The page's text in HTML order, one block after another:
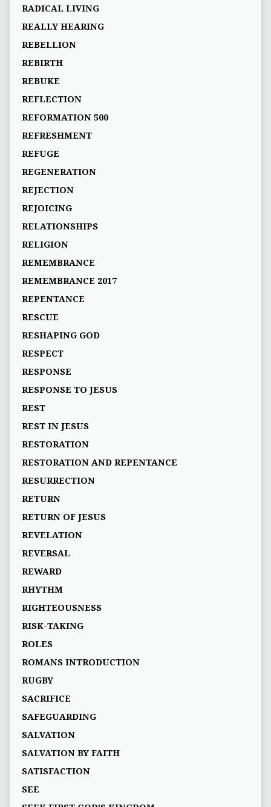
RADICAL LIVING
REALLY HEARING
REBELLION
REBIRTH
REBUKE
REFLECTION
REFORMATION 500
REFRESHMENT
REFUGE
REGENERATION
REJECTION
REJOICING
RELATIONSHIPS
RELIGION
REMEMBRANCE
REMEMBRANCE 2017
REPENTANCE
RESCUE
RESHAPING GOD
RESPECT
RESPONSE
RESPONSE TO JESUS
REST
REST IN JESUS
RESTORATION
RESTORATION AND REPENTANCE
RESURRECTION
RETURN
RETURN OF JESUS
REVELATION
REVERSAL
REWARD
RHYTHM
RIGHTEOUSNESS
RISK-TAKING
ROLES
ROMANS INTRODUCTION
RUGBY
SACRIFICE
SAFEGUARDING
SALVATION
SALVATION BY FAITH
SATISFACTION
SEE